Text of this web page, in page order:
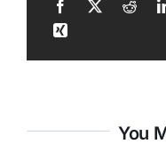
You